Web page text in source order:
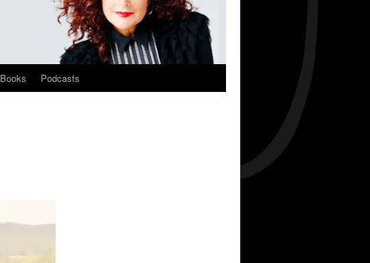
Books Podcasts